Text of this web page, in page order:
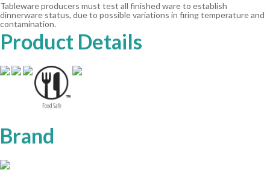
Tableware producers must test all finished ware to establish
dinnerware status, due to possible variations in firing temperature and
contamination.
Product Details
Brand